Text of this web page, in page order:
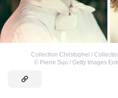
Collection Christophel /
© Pierre Suu / Getty Images